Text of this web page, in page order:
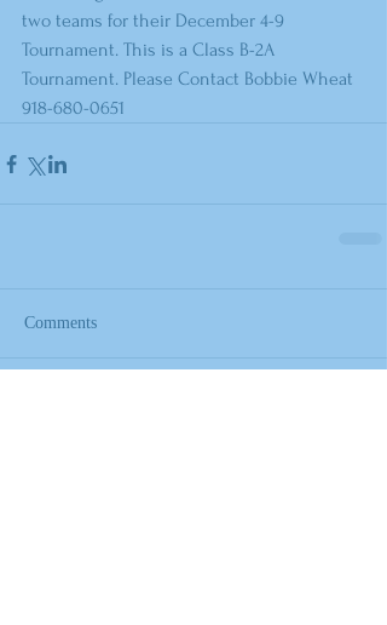
two teams for their December 4-9
Tournament. This is a Class B-2A
Tournament. Please Contact Bobbie Wheat
918-680-0651
Comments